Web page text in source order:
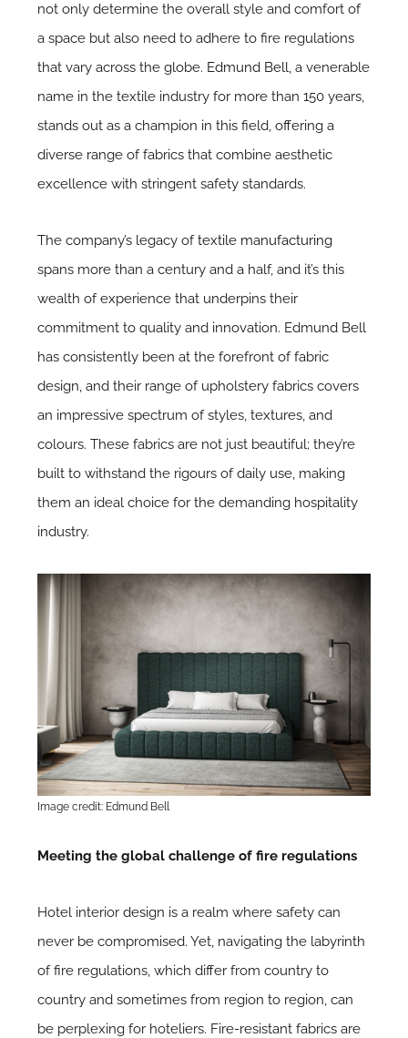
not only determine the overall style and comfort of
a space but also need to adhere to fire regulations
that vary across the globe. Edmund Bell, a venerable
name in the textile industry for more than 150 years,
stands out as a champion in this field, offering a
diverse range of fabrics that combine aesthetic
excellence with stringent safety standards.
The company’s legacy oftextile manufacturing
spans more than a century and a half, and it’s this
wealth of experience that underpins their
commitment to quality and innovation. Edmund Bell
has consistently been at the forefront of fabric
design, and their range of upholstery fabrics covers
an impressive spectrum of styles, textures, and
colours. These fabrics are not just beautiful; they’re
built to withstand the rigours of daily use, making
them an ideal choice for the demanding hospitality
industry.
Image credit: Edmund Bell
Meeting the global challenge of fire regulations
Hotel interior design is a realm where safety can
never be compromised. Yet, navigating the labyrinth
of fire regulations, which differ from country to
country and sometimes from region to region, can
be perplexing for hoteliers. Fire-resistant fabrics are